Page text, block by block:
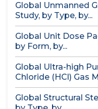
Global Unmanned
Study, by Type, by...
Global Unit Dose
by Form, by...
Global Ultra-high
Chloride (HCl) Gas
Global Structural